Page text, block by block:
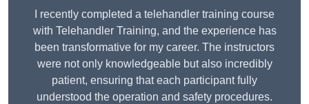
I recently completed a telehandler training course
with Telehandler Training, and the experience has
been transformative for my career. The instructors
were not only knowledgeable but also incredibly
patient, ensuring that each participant fully
understood the operation and safety procedures.